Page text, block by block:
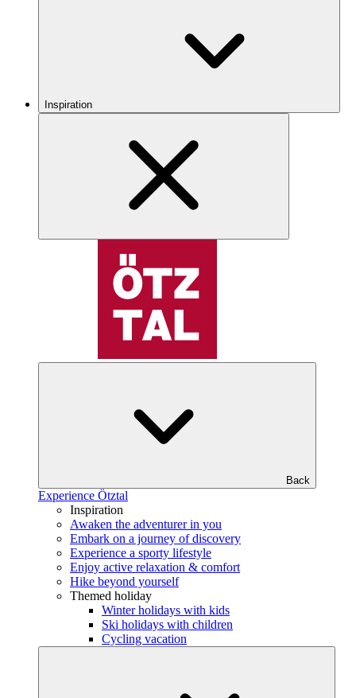
Inspiration
Back
Experience Ötztal
Inspiration
Awaken the adventurer in you
Embark on a journey of discovery
Experience a sporty lifestyle
Enjoy active relaxation & comfort
Hike beyond yourself
Themed holiday
Winter holidays with kids
Ski holidays with children
Cycling vacation